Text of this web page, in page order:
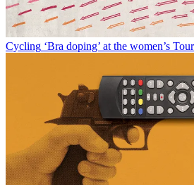
Cycling ‘Bra doping’ at the women’s